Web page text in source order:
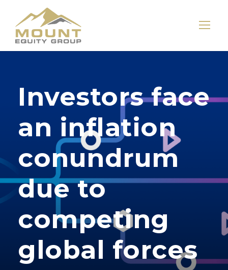
Investors face
an inflation
conundrum
due to
competing
global forces